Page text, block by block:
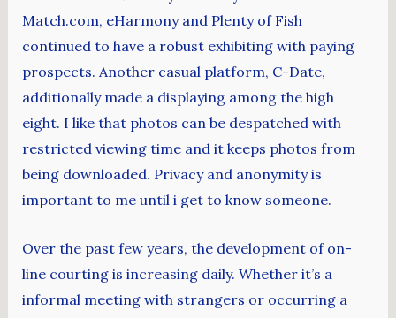
Match.com, eHarmony and Plenty of Fish
continued to have a robust exhibiting with paying
prospects. Another casual platform, C-Date,
additionally made a displaying among the high
eight. I like that photos can be despatched with
restricted viewing time and it keeps photos from
being downloaded. Privacy and anonymity is
important to me until i get to know someone.
Over the past few years, the development of on-
line courting is increasing daily. Whether it’s a
informal meeting with strangers or occurring a